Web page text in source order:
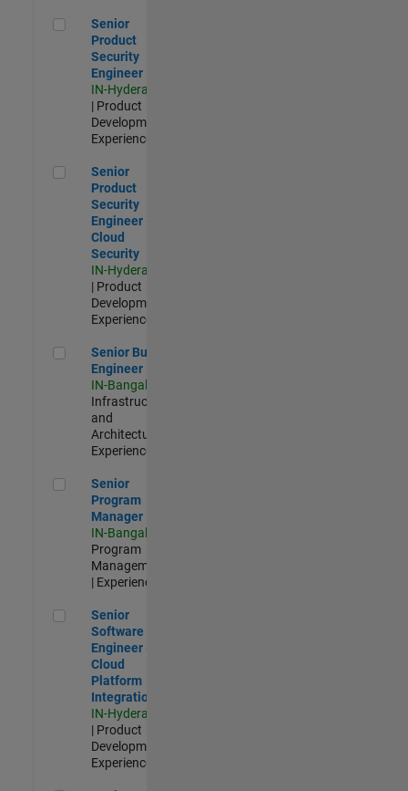
Senior Product Security Engineer
Senior
Product
Security
Engineer
IN-Hyderabad
| Product
Development |
Experienced
Senior Product Security Engineer - Cloud Security
Senior
Product
Security
Engineer -
Cloud
Security
IN-Hyderabad
| Product
Development |
Experienced
Senior Build Engineer
Senior Build
Engineer
IN-Bangalore
Infrastructure
and
Architecture |
Experienced
Senior Program Manager
Senior
Program
Manager
IN-Bangalore
Program
Management
| Experienced
Senior Software Engineer - Cloud Platform Integrations
Senior
Software
Engineer -
Cloud
Platform
Integrations
IN-Hyderabad
| Product
Development |
Experienced